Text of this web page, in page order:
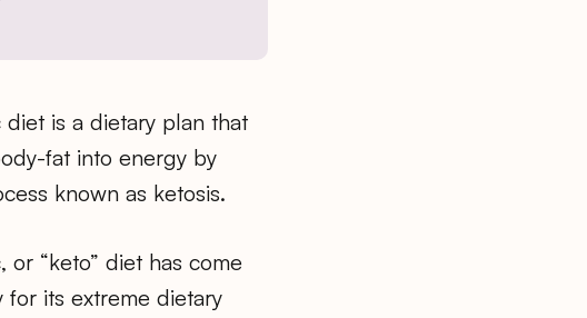
is a dietary plan that
fat into energy by
known as ketosis.
or “keto” diet has come
for its extreme dietary